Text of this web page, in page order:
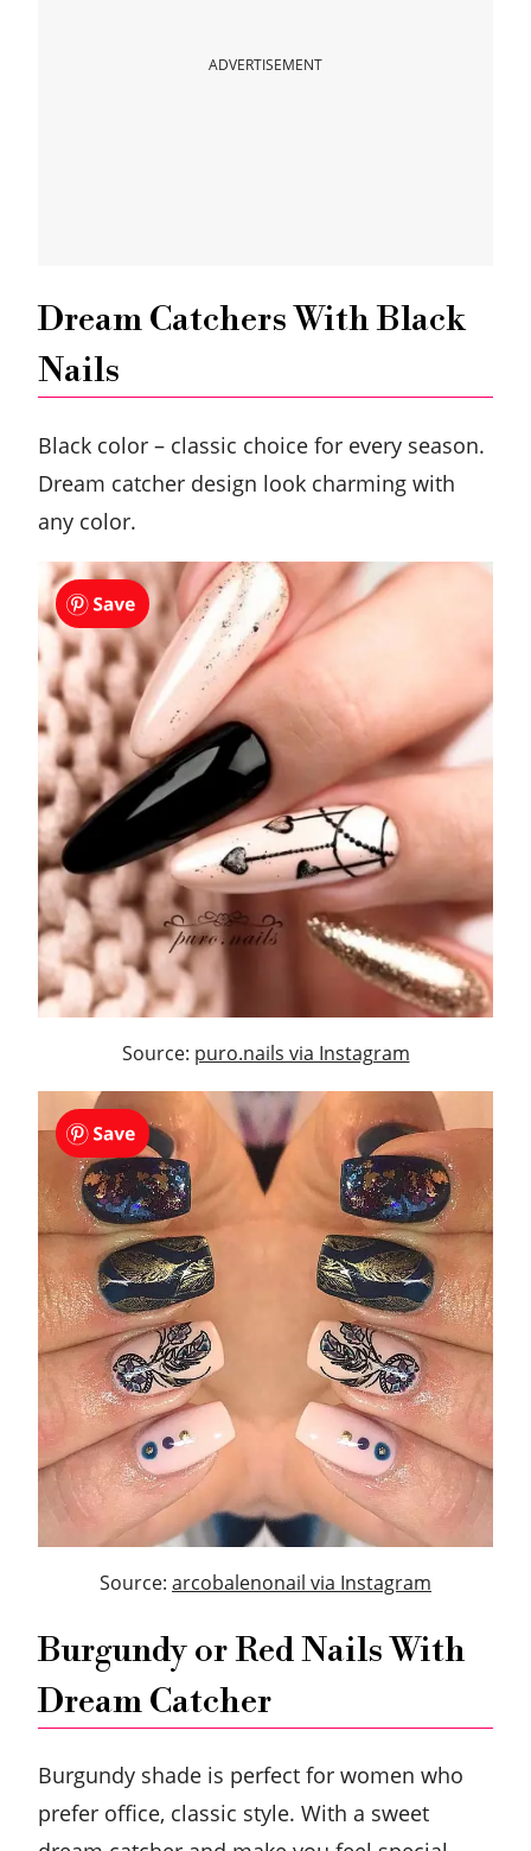
ADVERTISEMENT
Dream Catchers With Black
Nails
Black color – classic choice for every season.
Dream catcher design look charming with
any color.
Source: puro.nails via Instagram
Source: arcobalenonail via Instagram
Burgundy or Red Nails With
Dream Catcher
Burgundy shade is perfect for women who
prefer office, classic style. With a sweet